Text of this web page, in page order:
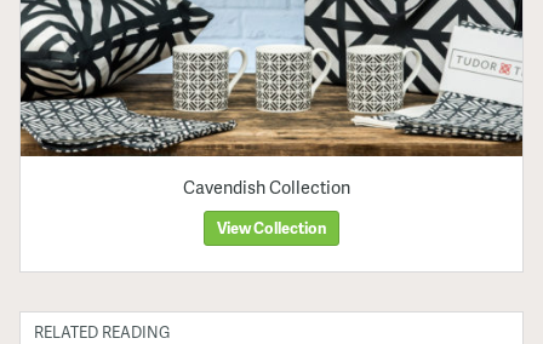
Cavendish Collection
View Collection
RELATED READING